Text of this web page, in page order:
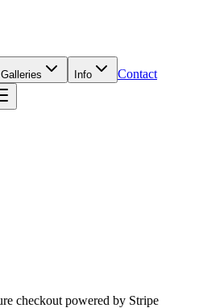
Galleries Info Contact
checkout powered by Stripe